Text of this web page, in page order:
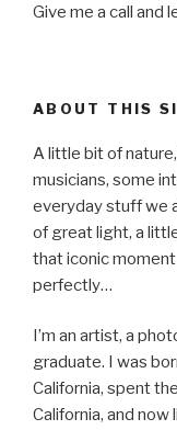
Give me a call and
ABOUT THIS
A little bit of
musicians, some
everyday stuff we
of great light, a
that iconic
perfectly…
I’m an artist, a
graduate. I was
California, spent
California, and